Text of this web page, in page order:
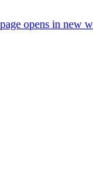
opens in new